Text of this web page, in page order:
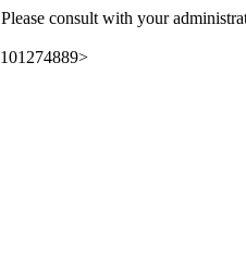
consult with your